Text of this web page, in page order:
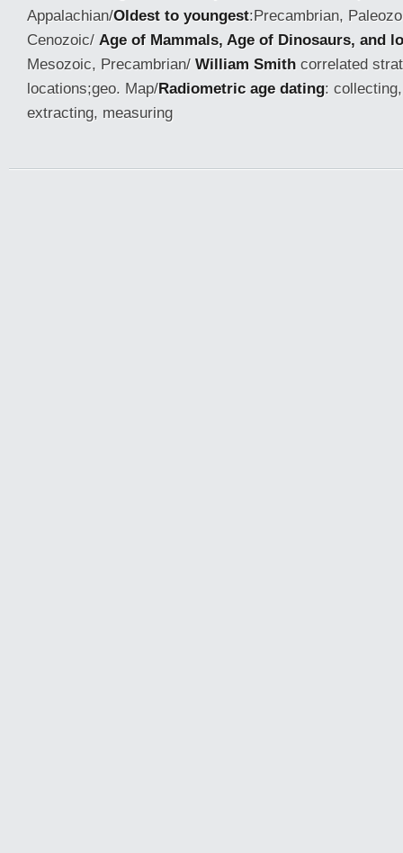
Appalachian/Oldest to youngest:Precambrian,
Cenozoic/ Age of Mammals, Age of Dinosaurs, and
Mesozoic, Precambrian/ William Smith correlated
locations;geo. Map/Radiometric age dating:
extracting, measuring